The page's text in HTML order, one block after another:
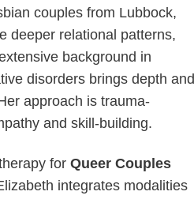
couples from Lubbock,
deeper relational patterns,
background in
disorders brings depth and
approach is trauma-
and skill-building.
for Queer Couples
integrates modalities